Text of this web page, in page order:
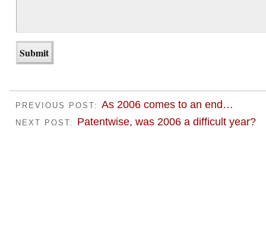
PREVIOUS POST:As 2006 comes to an end…
NEXT POST: Patentwise, was 2006 a difficult year?